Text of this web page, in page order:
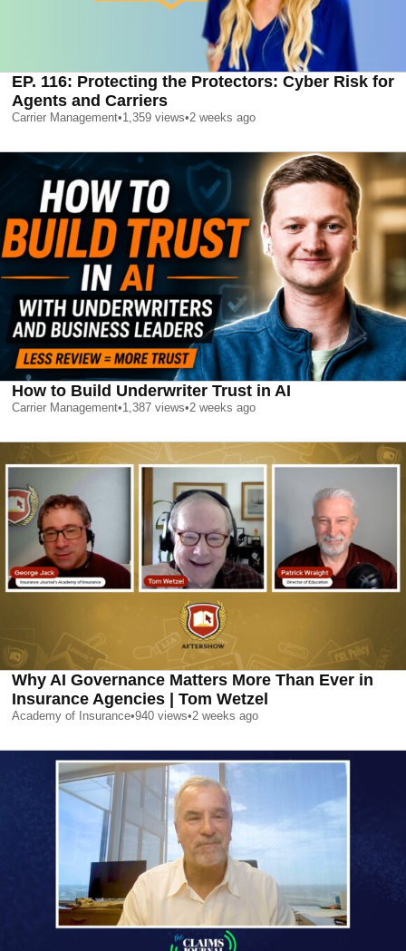
EP. 116: Protecting the Protectors: Cyber Risk for
Agents and Carriers
Carrier Management•1,359 views•2 weeks ago
How to Build Underwriter Trust in AI
Carrier Management•1,387 views•2 weeks ago
Why AI Governance Matters More Than Ever in
Insurance Agencies | Tom Wetzel
Academy of Insurance•940 views•2 weeks ago